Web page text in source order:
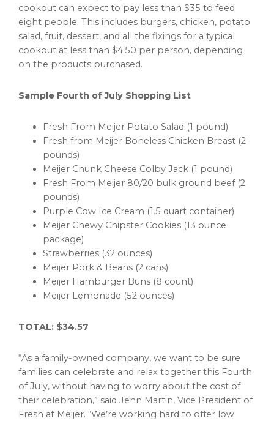
cookout can expect to pay less than $35 to feed
eight people. This includes burgers, chicken, potato
salad, fruit, dessert, and all the fixings for a typical
cookout at less than $4.50 per person, depending
on the products purchased.
Sample Fourth of July Shopping List
Fresh From Meijer Potato Salad (1 pound)
Fresh from Meijer Boneless Chicken Breast (2
pounds)
Meijer Chunk Cheese Colby Jack (1 pound)
Fresh From Meijer 80/20 bulk ground beef (2
pounds)
Purple Cow Ice Cream (1.5 quart container)
Meijer Chewy Chipster Cookies (13 ounce
package)
Strawberries (32 ounces)
Meijer Pork & Beans (2 cans)
Meijer Hamburger Buns (8 count)
Meijer Lemonade (52 ounces)
TOTAL: $34.57
“As a family-owned company, we want to be sure
families can celebrate and relax together this Fourth
of July, without having to worry about the cost of
their celebration,” said Jenn Martin, Vice President of
Fresh at Meijer. “We’re working hard to offer low